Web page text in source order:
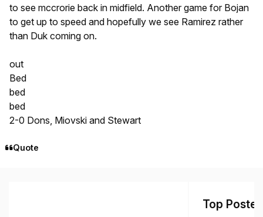
to see mccrorie back in midfield. Another game for Bojan
to get up to speed and hopefully we see Ramirez rather
than Duk coming on.
out
Bed
bed
bed
2-0 Dons, Miovski and Stewart
Quote
Top